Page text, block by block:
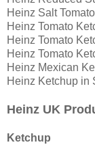
Heinz Salt
Heinz Tomato
Heinz Tomato
Heinz Tomato
Heinz Mexican
Heinz Ketchup in
Heinz UK
Ketchup